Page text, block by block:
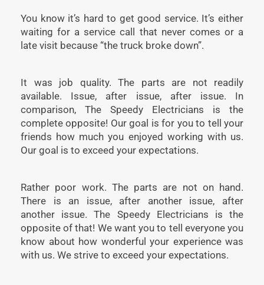
You know it’s hard to get good service. It’s either
waiting for a service call that never comes or a
late visit because “the truck broke down”.
It was job quality. The parts are not readily
available. Issue, after issue, after issue. In
comparison, The Speedy Electricians is the
complete opposite! Our goal is for you to tell your
friends how much you enjoyed working with us.
Our goal is to exceed your expectations.
Rather poor work. The parts are not on hand.
There is an issue, after another issue, after
another issue. The Speedy Electricians is the
opposite of that! We want you to tell everyone you
know about how wonderful your experience was
with us. We strive to exceed your expectations.